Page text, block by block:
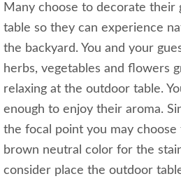
Many choose to decorate their
table so they can experience
the backyard. You and your
herbs, vegetables and flowers
relaxing at the outdoor table.
enough to enjoy their aroma.
the focal point you may
brown neutral color for the
consider place the outdoor